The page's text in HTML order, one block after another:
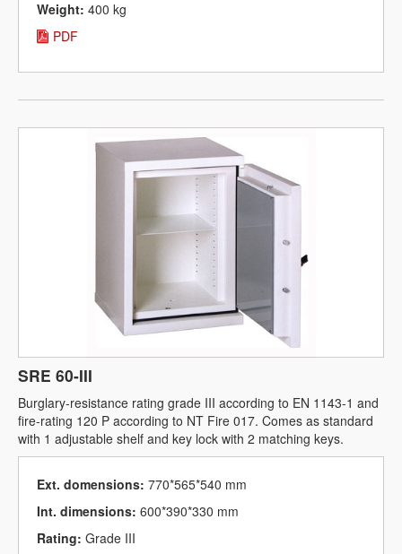
Weight: 400 kg
PDF
SRE 60-III
Burglary-resistance rating grade III according to EN 1143-1 and
fire-rating 120 P according to NT Fire 017. Comes as standard
with 1 adjustable shelf and key lock with 2 matching keys.
Ext. domensions: 770*565*540 mm
Int. dimensions: 600*390*330 mm
Rating: Grade III